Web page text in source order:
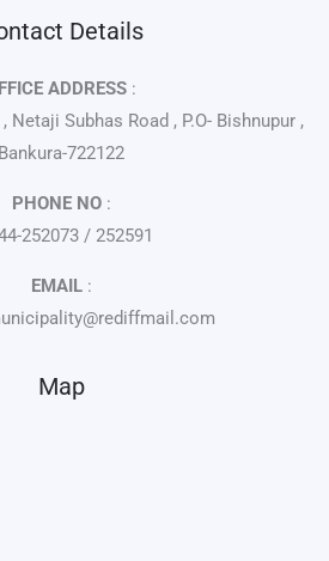
Details
ADDRESS :
Subhas Road , P.O- Bishnupur ,
Bankura-722122
PHONE NO:
252073 / 252591
EMAIL:
Map